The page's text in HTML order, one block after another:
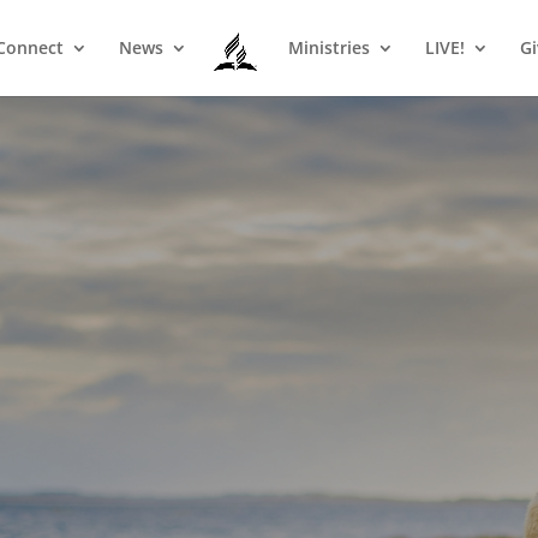
News Ministries LIVE!